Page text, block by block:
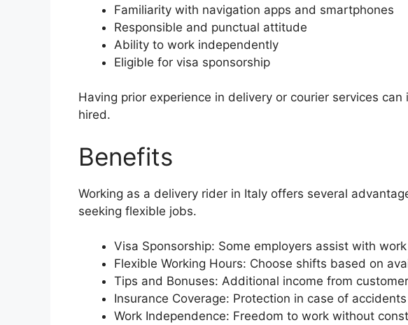
Familiarity with navigation apps and smartphones
Responsible and punctual attitude
Ability to work independently
Eligible for visa sponsorship
Having prior experience in delivery or courier services
hired.
Benefits
Working as a delivery rider in Italy offers several
seeking flexible jobs.
Visa Sponsorship: Some employers assist with
Flexible Working Hours: Choose shifts based on
Tips and Bonuses: Additional income from
Insurance Coverage: Protection in case of accidents
Work Independence: Freedom to work without